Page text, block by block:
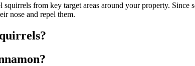
squirrels from key target areas around your property.
nose and repel them.